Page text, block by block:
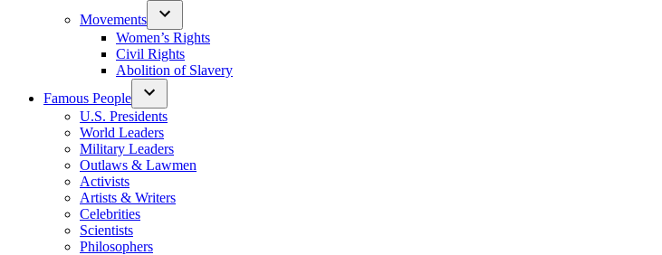
Movements
Women’s Rights
Civil Rights
Abolition of Slavery
Famous People
U.S. Presidents
World Leaders
Military Leaders
Outlaws & Lawmen
Activists
Artists & Writers
Celebrities
Scientists
Philosophers